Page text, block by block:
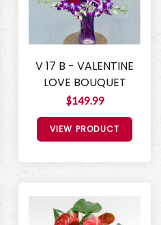
V 17 B - VALENTINE
LOVE BOUQUET
$149.99
VIEW PRODUCT